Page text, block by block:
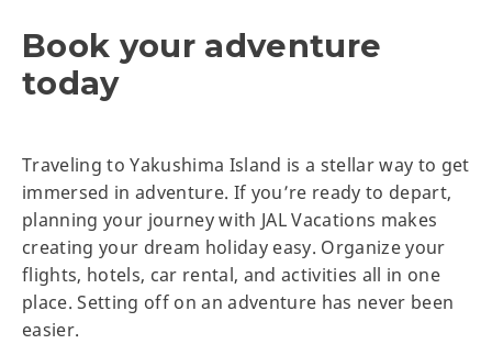
Book your adventure
today
Traveling to Yakushima Island is a stellar way to get
immersed in adventure. If you’re ready to depart,
planning your journey with JAL Vacations makes
creating your dream holiday easy. Organize your
flights, hotels, car rental, and activities all in one
place. Setting off on an adventure has never been
easier.